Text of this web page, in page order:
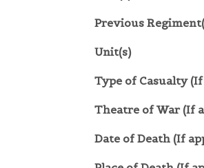
Previous
Unit(s)
Type of Casualty
Theatre of War (If
Date of Death (If